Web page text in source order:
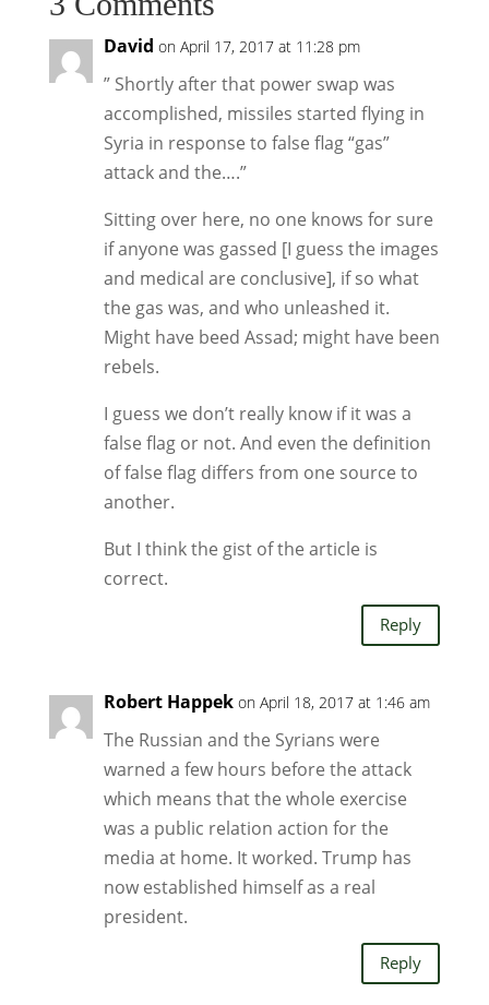
David on April 17, 2017 at 11:28 pm
” Shortly after that power swap was
accomplished, missiles started flying in
Syria in response to false flag “gas”
attack and the….”
Sitting over here, no one knows for sure
if anyone was gassed [I guess the images
and medical are conclusive], if so what
the gas was, and who unleashed it.
Might have beed Assad; might have been
rebels.
I guess we don’t really know if it was a
false flag or not. And even the definition
of false flag differs from one source to
another.
But I think the gist of the article is
correct.
Reply
Robert Happek on April 18, 2017 at 1:46 am
The Russian and the Syrians were
warned a few hours before the attack
which means that the whole exercise
was a public relation action for the
media at home. It worked. Trump has
now established himself as a real
president.
Reply